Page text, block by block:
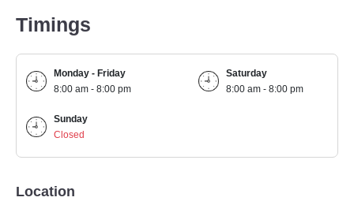
Timings
Monday - Friday
8:00 am - 8:00 pm
Saturday
8:00 am - 8:00 pm
Sunday
Closed
Location